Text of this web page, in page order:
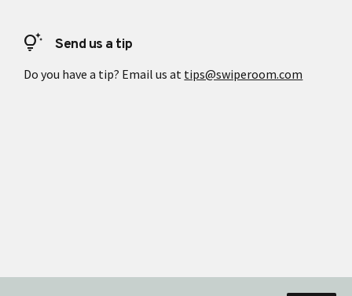
tips_and_updates Send us a tip
Do you have a tip? Email us at tips@swiperoom.com